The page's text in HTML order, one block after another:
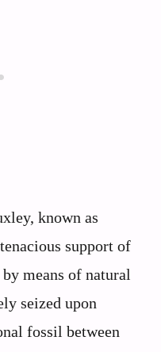
known as
support of
means of natural
seized upon
fossil between